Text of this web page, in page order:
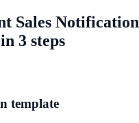
Sales Notification
in 3 steps
template